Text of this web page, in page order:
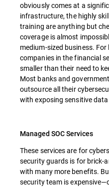
obviously comes at a
infrastructure, the highly
training are anything but
coverage is almost
medium-sized business.
companies in the financial
smaller than their need to
Most banks and
outsource all their
with exposing sensitive
Managed SOC Services
These services are for
security guards is for brick-
with many more benefits.
security team is